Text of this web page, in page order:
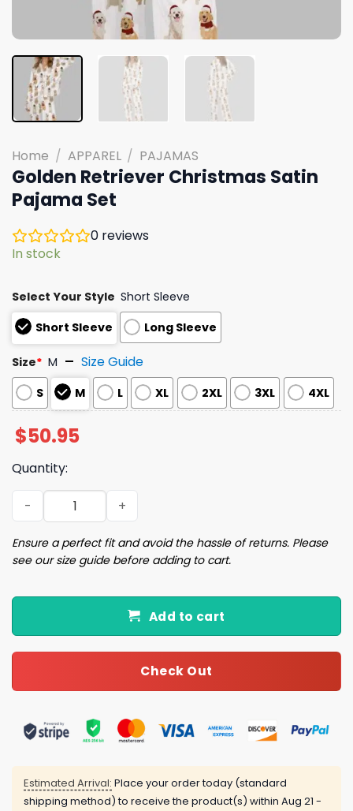
Home / APPAREL / PAJAMAS
Golden Retriever Christmas Satin
Pajama Set
0 reviews
In stock
Select Your Style Short Sleeve
Short Sleeve
Long Sleeve
Size* M Size Guide
S M L XL 2XL 3XL 4XL
$50.95
Quantity:
Golden Retriever Christmas Satin Pajama Set quantity
Ensure a perfect fit and avoid the hassle of returns. Please
see our size guide before adding to cart.
Add to cart
Check Out
Estimated Arrival: Place your order today (standard
shipping method) to receive the product(s) within Aug 21 -